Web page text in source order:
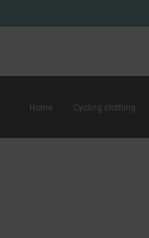
Home Cycling clothing